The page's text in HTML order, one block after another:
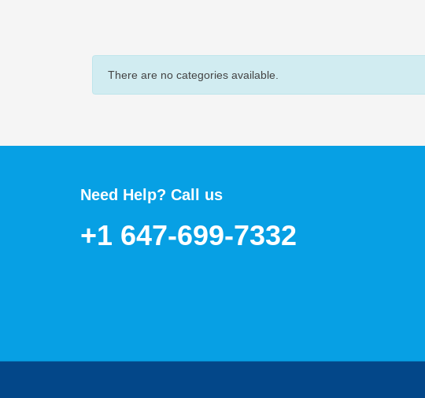
There are no categories available.
Need Help? Call us
+1 647-699-7332